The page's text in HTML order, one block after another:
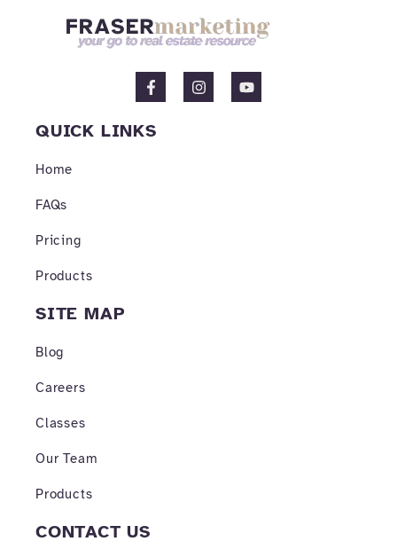
F
a
e
b
I
n
Y
o
QUICK LINKS
Home
FAQs
Pricing
Products
SITE MAP
Blog
Careers
Classes
Our Team
Products
CONTACT US